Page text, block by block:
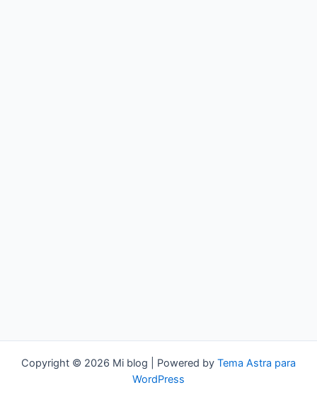
Copyright © 2026 Mi blog | Powered by Tema Astra para
WordPress